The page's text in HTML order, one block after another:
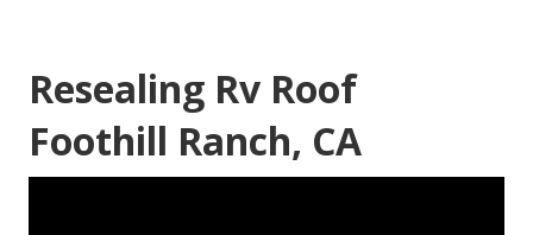
Resealing Rv Roof
Foothill Ranch, CA